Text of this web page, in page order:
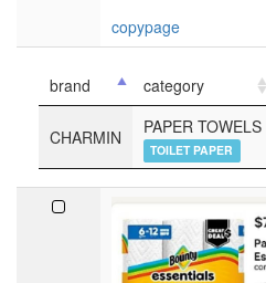
copypage
brand category
CHARMIN PAPER TOWELS
TOILET PAPER